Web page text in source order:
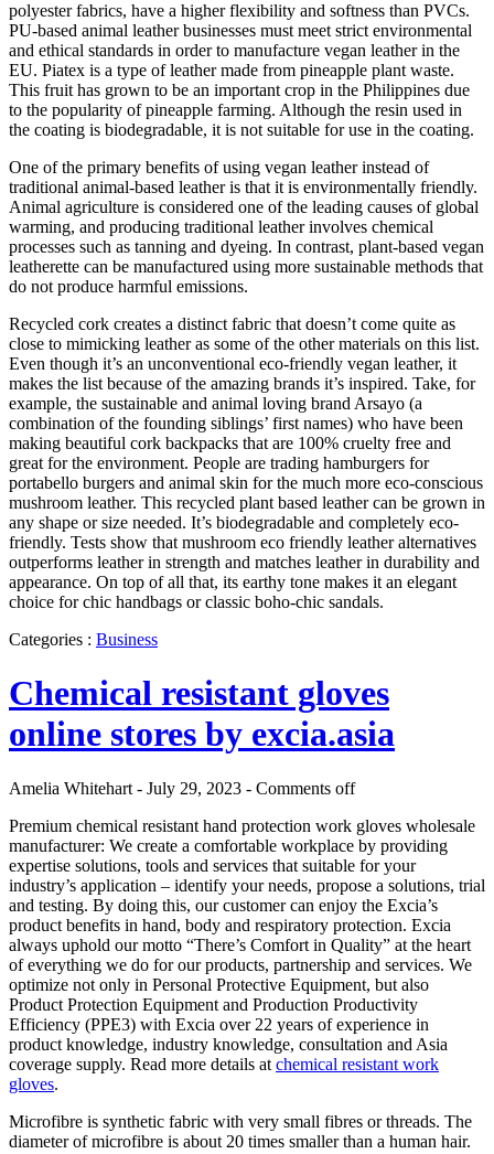
polyester fabrics, have a higher flexibility and softness than PVCs.
PU-based animal leather businesses must meet strict environmental
and ethical standards in order to manufacture vegan leather in the
EU. Piatex is a type of leather made from pineapple plant waste.
This fruit has grown to be an important crop in the Philippines due
to the popularity of pineapple farming. Although the resin used in
the coating is biodegradable, it is not suitable for use in the coating.
One of the primary benefits of using vegan leather instead of
traditional animal-based leather is that it is environmentally friendly.
Animal agriculture is considered one of the leading causes of global
warming, and producing traditional leather involves chemical
processes such as tanning and dyeing. In contrast, plant-based vegan
leatherette can be manufactured using more sustainable methods that
do not produce harmful emissions.
Recycled cork creates a distinct fabric that doesn’t come quite as
close to mimicking leather as some of the other materials on this list.
Even though it’s an unconventional eco-friendly vegan leather, it
makes the list because of the amazing brands it’s inspired. Take, for
example, the sustainable and animal loving brand Arsayo (a
combination of the founding siblings’ first names) who have been
making beautiful cork backpacks that are 100% cruelty free and
great for the environment. People are trading hamburgers for
portabello burgers and animal skin for the much more eco-conscious
mushroom leather. This recycled plant based leather can be grown in
any shape or size needed. It’s biodegradable and completely eco-
friendly. Tests show that mushroom eco friendly leather alternatives
outperforms leather in strength and matches leather in durability and
appearance. On top of all that, its earthy tone makes it an elegant
choice for chic handbags or classic boho-chic sandals.
Categories : Business
Chemical resistant gloves
online stores by excia.asia
Amelia Whitehart - July 29, 2023 - Comments off
Premium chemical resistant hand protection work gloves wholesale
manufacturer: We create a comfortable workplace by providing
expertise solutions, tools and services that suitable for your
industry’s application – identify your needs, propose a solutions, trial
and testing. By doing this, our customer can enjoy the Excia’s
product benefits in hand, body and respiratory protection. Excia
always uphold our motto “There’s Comfort in Quality” at the heart
of everything we do for our products, partnership and services. We
optimize not only in Personal Protective Equipment, but also
Product Protection Equipment and Production Productivity
Efficiency (PPE3) with Excia over 22 years of experience in
product knowledge, industry knowledge, consultation and Asia
coverage supply. Read more details at chemical resistant work
gloves.
Microfibre is synthetic fabric with very small fibres or threads. The
diameter of microfibre is about 20 times smaller than a human hair.